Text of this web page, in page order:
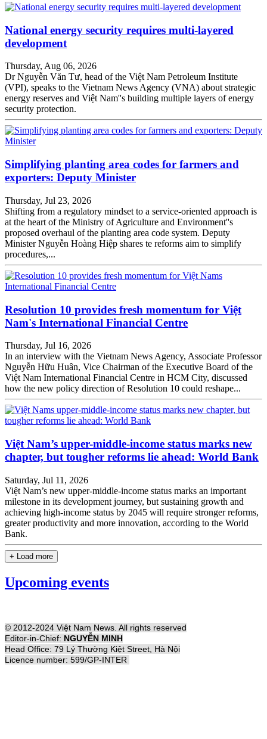
National energy security requires multi-layered
development
Thursday, Aug 06, 2026
Dr Nguyễn Văn Tư, head of the Việt Nam Petroleum Institute
(VPI), speaks to the Vietnam News Agency (VNA) about strategic
energy reserves and Việt Nam''s building multiple layers of energy
security protection.
Simplifying planting area codes for farmers and
exporters: Deputy Minister
Thursday, Jul 23, 2026
Shifting from a regulatory mindset to a service-oriented approach is
at the heart of the Ministry of Agriculture and Environment''s
proposed overhaul of the planting area code system. Deputy
Minister Nguyễn Hoàng Hiệp shares te reforms aim to simplify
procedures,...
Resolution 10 provides fresh momentum for Việt
Nam's International Financial Centre
Thursday, Jul 16, 2026
In an interview with the Vietnam News Agency, Associate Professor
Nguyễn Hữu Huân, Vice Chairman of the Executive Board of the
Việt Nam International Financial Centre in HCM City, discussed
how the new policy direction of Resolution 10 could reshape...
Việt Nam’s upper-middle-income status marks new
chapter, but tougher reforms lie ahead: World Bank
Saturday, Jul 11, 2026
Việt Nam’s new upper-middle-income status marks an important
milestone in its development journey, but sustaining growth and
achieving high-income status by 2045 will require stronger reforms,
greater productivity and more innovation, according to the World
Bank.
+ Load more
Upcoming events
© 2012-2024 Việt Nam News. All rights reserved
Editor-in-Chief: NGUYỄN MINH
Head Office: 79 Lý Thường Kiệt Street, Hà Nội
Licence number: 599/GP-INTER